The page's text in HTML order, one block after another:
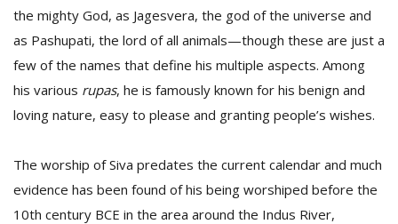
the mighty God, as Jagesvera, the god of the universe and
as Pashupati, the lord of all animals—though these are just a
few of the names that define his multiple aspects. Among
his various rupas, he is famously known for his benign and
loving nature, easy to please and granting people’s wishes.
The worship of Siva predates the current calendar and much
evidence has been found of his being worshiped before the
10th century BCE in the area around the Indus River,